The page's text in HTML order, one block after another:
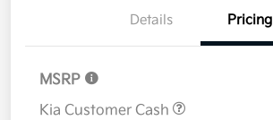
Details Pricing
MSRP
Kia Customer Cash